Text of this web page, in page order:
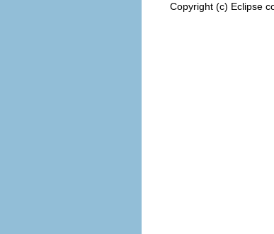
Copyright (c) Eclipse